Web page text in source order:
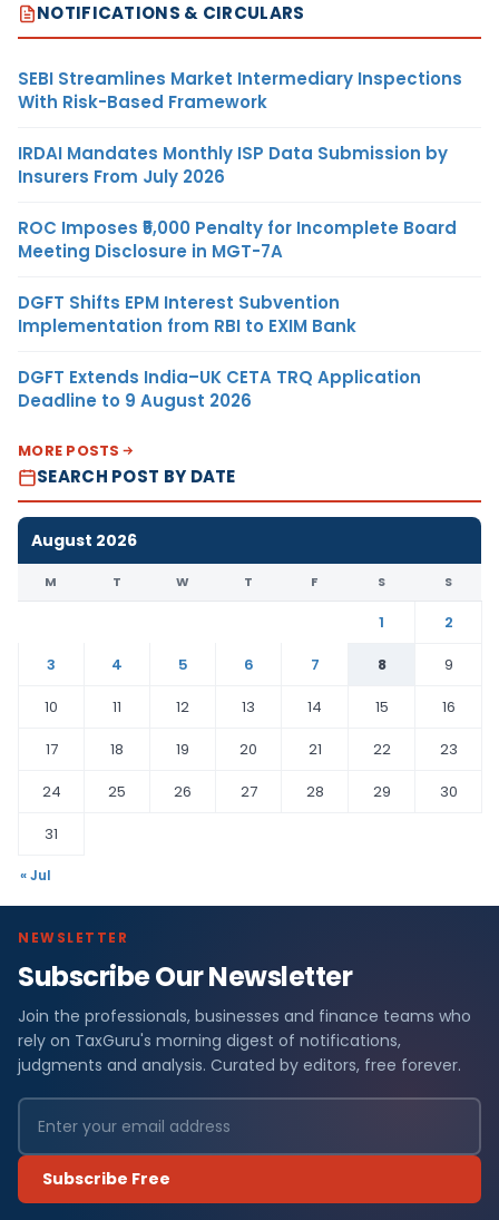
NOTIFICATIONS & CIRCULARS
SEBI Streamlines Market Intermediary Inspections
With Risk-Based Framework
IRDAI Mandates Monthly ISP Data Submission by
Insurers From July 2026
ROC Imposes ₹5,000 Penalty for Incomplete Board
Meeting Disclosure in MGT-7A
DGFT Shifts EPM Interest Subvention
Implementation from RBI to EXIM Bank
DGFT Extends India–UK CETA TRQ Application
Deadline to 9 August 2026
MORE POSTS
SEARCH POST BY DATE
August 2026
M T W T F S S
1
2
3
4 5 6 7 8
9
10
11 12 13 14 15
16
17
18 19 20 21 22
23
24
25 26 27 28 29
30
31
« Jul
NEWSLETTER
Subscribe Our Newsletter
Join the professionals, businesses and finance teams who
rely on TaxGuru's morning digest of notifications,
judgments and analysis. Curated by editors, free forever.
Subscribe Free